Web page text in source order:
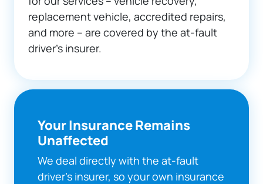
replacement vehicle, accredited repairs,
and more – are covered by the at-fault
driver’s insurer.
Your Insurance Remains
Unaffected
We deal directly with the at-fault
driver's insurer, so your own insurance